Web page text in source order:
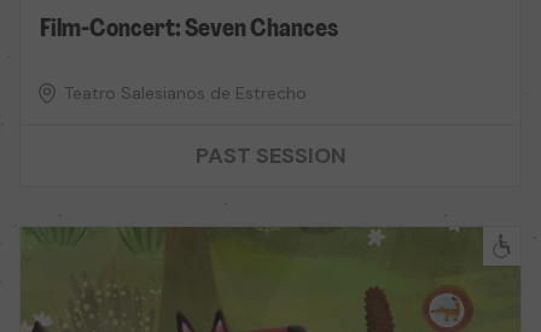
Film-Concert: Seven Chances
Teatro Salesianos de Estrecho
PAST SESSION